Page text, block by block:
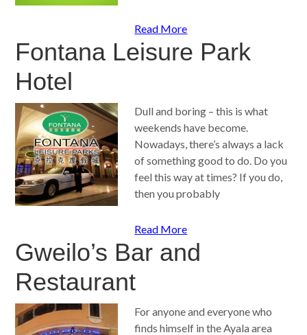
Read More
Fontana Leisure Park
Hotel
Dull and boring – this is what
weekends have become.
Nowadays, there’s always a lack
of something good to do. Do you
feel this way at times? If you do,
then you probably
Read More
Gweilo’s Bar and
Restaurant
For anyone and everyone who
finds himself in the Ayala area